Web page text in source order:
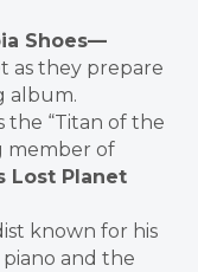
Shoes—
as they prepare
album.
the “Titan of the
member of
Lost Planet
known for his
and the